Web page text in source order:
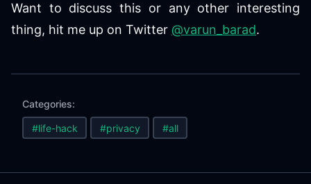
Want to discuss this or any other interesting
thing, hit me up on Twitter @varun_barad.
Categories:
#life-hack #privacy #all